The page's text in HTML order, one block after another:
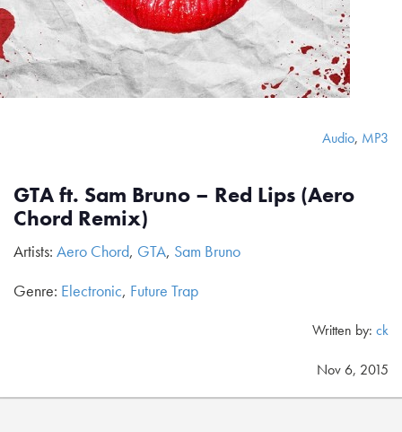
Audio, MP3
GTA ft. Sam Bruno – Red Lips (Aero
Chord Remix)
Artists: Aero Chord, GTA, Sam Bruno
Genre: Electronic, Future Trap
Written by: ck
Nov 6, 2015